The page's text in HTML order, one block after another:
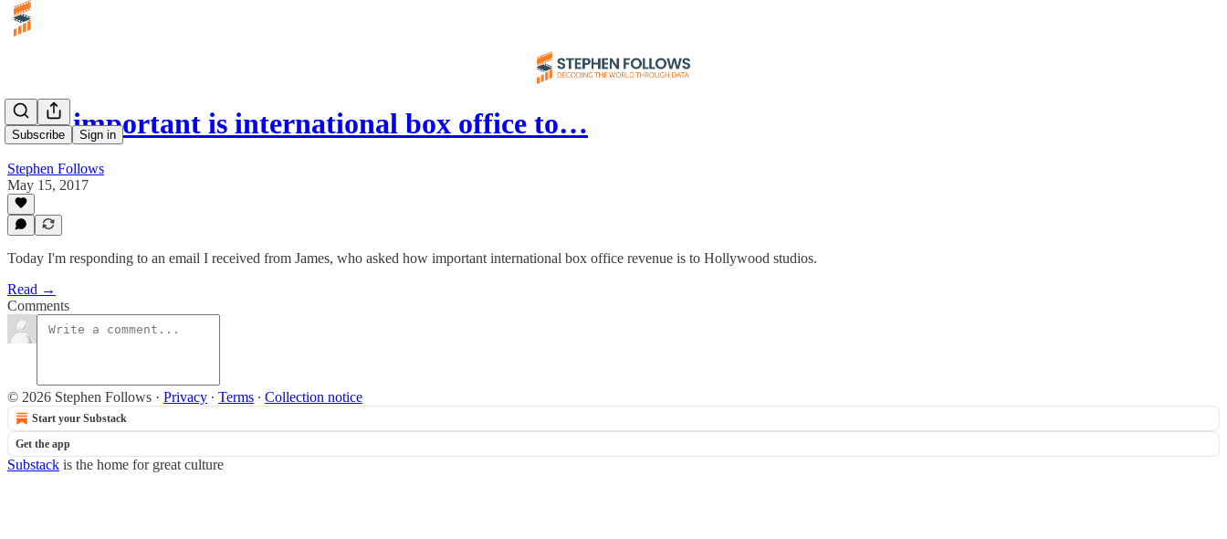
Subscribe Sign in
How important is international box office to…
Stephen Follows
May 15, 2017
Today I'm responding to an email I received from James, who asked how important international box office revenue is to Hollywood studios.
Read →
Comments
© 2026 Stephen Follows · Privacy ∙ Terms ∙ Collection notice
Start your Substack
Get the app
Substack is the home for great culture